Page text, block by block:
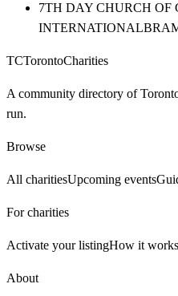
7TH DAY CHURCH OF
INTERNATIONAL
TCTorontoCharities
A community directory of
run.
Browse
All charitiesUpcoming events
For charities
Activate your listingHow it works
About